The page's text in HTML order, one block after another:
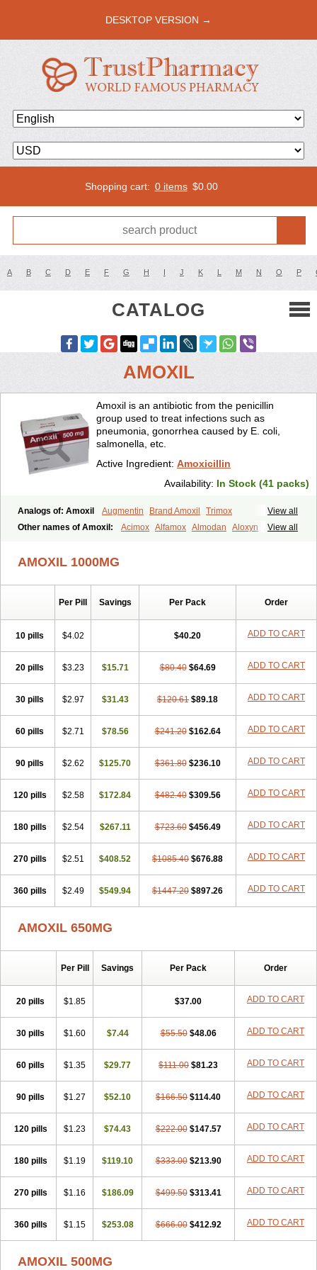
DESKTOP VERSION →
Shopping cart: 0 items $0.00
A B C D E F G H I J K L M N O P
CATALOG
AMOXIL
Amoxil is an antibiotic from the penicillin
group used to treat infections such as
pneumonia, gonorrhea caused by E. coli,
salmonella, etc.
Active Ingredient: Amoxicillin
Availability: In Stock (41 packs)
View all
Analogs of: Amoxil Augmentin Brand Amoxil
Trimox
View all
Other names of Amoxil: Acimox Alfamox Almodan Aloxyn
Amix
Amoxypen Amurol Apo-amoxi
Penamox Penimox Polymox Raylina
Rimoxallin
Velamox
AMOXIL 1000MG
Per Pill Savings Per Pack Order
10 pills $4.02 $40.20 ADD TO CART
20 pills $3.23 $15.71 $80.40 $64.69 ADD TO CART
30 pills $2.97 $31.43 $120.61 $89.18 ADD TO CART
60 pills $2.71 $78.56 $241.20 $162.64 ADD TO CART
90 pills $2.62 $125.70 $361.80 $236.10 ADD TO CART
120 pills $2.58 $172.84 $482.40 $309.56 ADD TO CART
180 pills $2.54 $267.11 $723.60 $456.49 ADD TO CART
270 pills $2.51 $408.52 $1085.40 $676.88 ADD TO CART
360 pills $2.49 $549.94 $1447.20 $897.26 ADD TO CART
AMOXIL 650MG
Per Pill Savings Per Pack Order
20 pills $1.85 $37.00 ADD TO CART
30 pills $1.60 $7.44 $55.50 $48.06 ADD TO CART
60 pills $1.35 $29.77 $111.00 $81.23 ADD TO CART
90 pills $1.27 $52.10 $166.50 $114.40 ADD TO CART
120 pills $1.23 $74.43 $222.00 $147.57 ADD TO CART
180 pills $1.19 $119.10 $333.00 $213.90 ADD TO CART
270 pills $1.16 $186.09 $499.50 $313.41 ADD TO CART
360 pills $1.15 $253.08 $666.00 $412.92 ADD TO CART
AMOXIL 500MG